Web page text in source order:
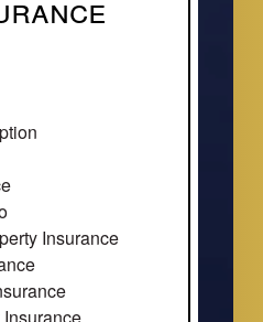
Insurance